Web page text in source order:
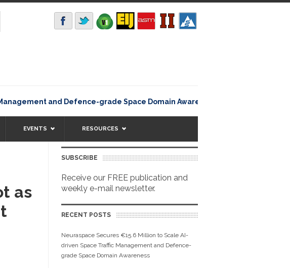
and Defence-grade Space Domain Awareness
EVENTS RESOURCES
as
SUBSCRIBE
Receive our FREE publication and
weekly e-mail newsletter.
RECENT POSTS
Neuraspace Secures €15.6 Million to Scale AI-
driven Space Traffic Management and Defence-
grade Space Domain Awareness